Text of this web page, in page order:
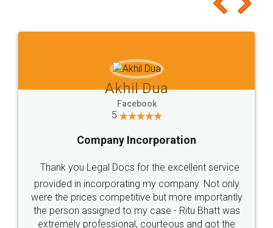
to at least give it a try, you'll like it for sure 👌
Jeet Chaudhari
5
Rental Agreement
Just go for it and register agreement online with
these people... They are very helpful and polite.. i
loved the service by legal docs... Thanks guys... it